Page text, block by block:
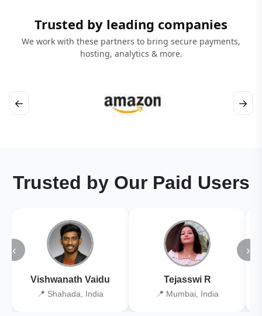
Trusted by leading companies
We work with these partners to bring secure payments,
hosting, analytics & more.
← →
Trusted by Our Paid Users
‹
Vishwanath Vaidu
📍 Shahada, India
Tejasswi R
📍 Mumbai, India
›